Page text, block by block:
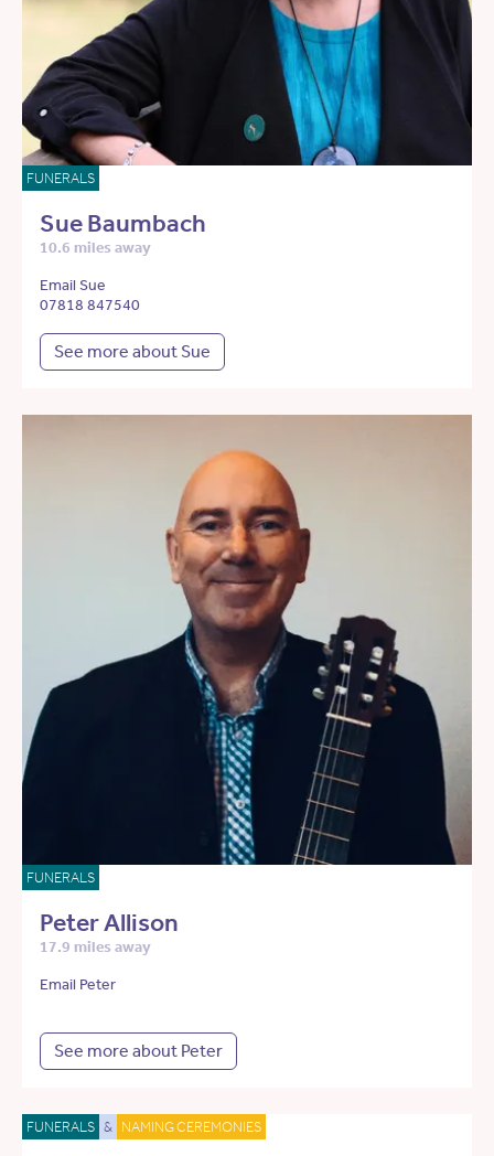
FUNERALS
Sue Baumbach
10.6 miles away
Email Sue
07818 847540
See more about Sue
FUNERALS
Peter Allison
17.9 miles away
Email Peter
See more about Peter
FUNERALS & NAMING CEREMONIES